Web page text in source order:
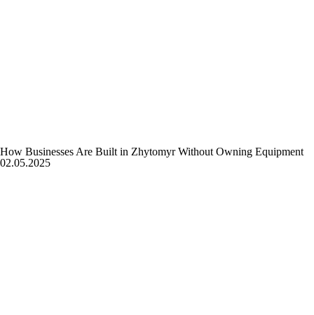
How Businesses Are Built in Zhytomyr Without Owning Equipment
02.05.2025